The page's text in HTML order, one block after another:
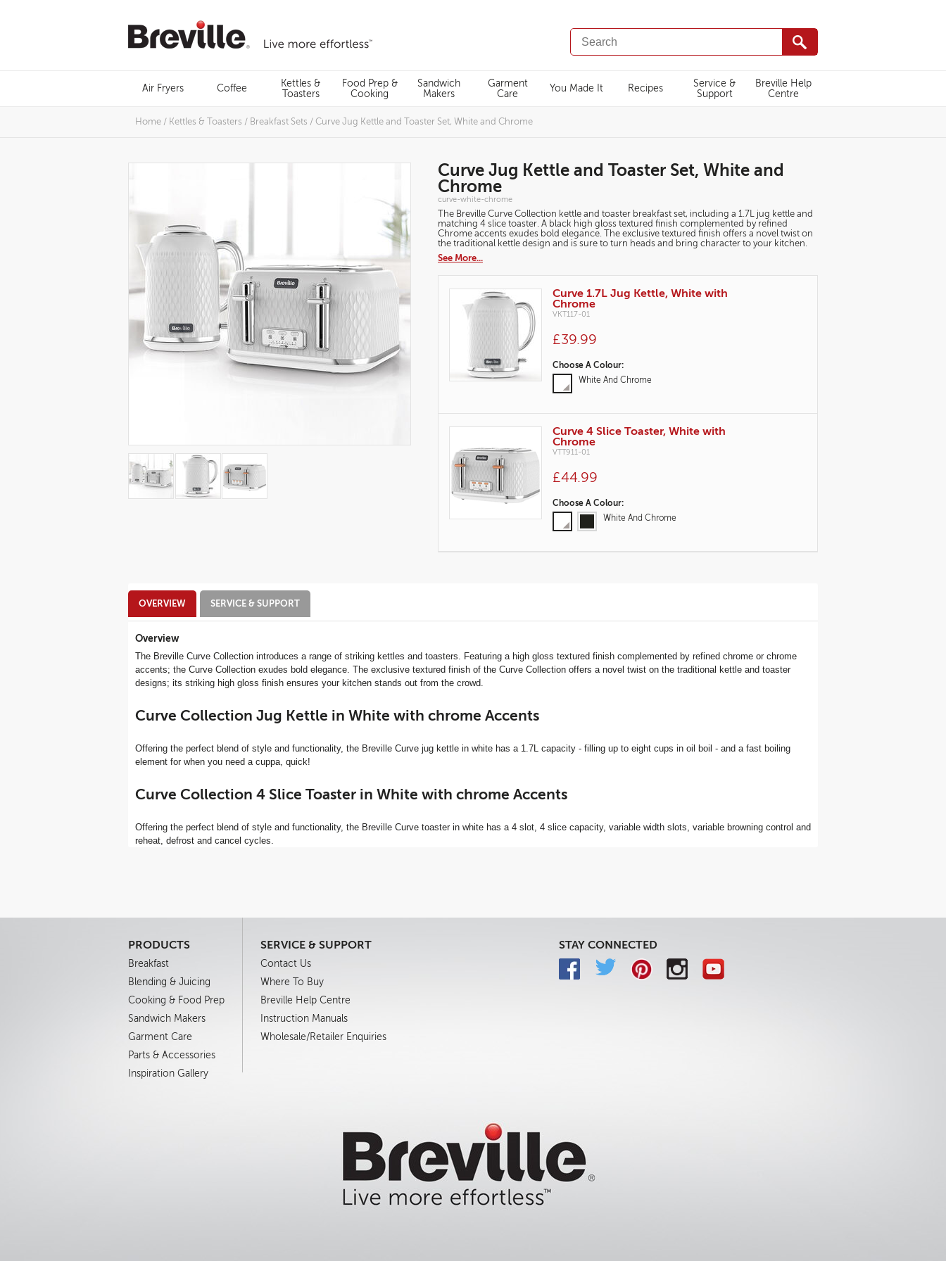
SEARCH
CATALOG
Air Fryers Coffee
Kettles &
Toasters
Food Prep &
Cooking
Sandwich
Makers
Garment
Care
You Made It Recipes
Service &
Support
Breville Help
Centre
Home / Kettles & Toasters / Breakfast Sets / Curve Jug Kettle and Toaster Set, White and Chrome
Curve Jug Kettle and Toaster Set, White and
Chrome
https://www.breville.co.uk/kettles-
toasters/breakfast-
sets/curve-
jug-
kettle-
and-
set-
and-
white-
chrome.html
curve-white-chrome
The Breville Curve Collection kettle and toaster breakfast set, including a 1.7L jug kettle and
matching 4 slice toaster. A black high gloss textured finish complemented by refined
Chrome accents exudes bold elegance. The exclusive textured finish offers a novel twist on
the traditional kettle design and is sure to turn heads and bring character to your kitchen.
See More...
Products
Curve 1.7L Jug Kettle, White with
Chrome
VKT117-01
£39.99
Variations
Choose A Colour:
White And Chrome
Curve 4 Slice Toaster, White with
Chrome
VTT911-01
£44.99
Variations
Choose A Colour:
White And Chrome
Additional
Information
OVERVIEW SERVICE & SUPPORT
Overview
The Breville Curve Collection introduces a range of striking kettles and toasters. Featuring a high gloss textured finish complemented by refined chrome or chrome
accents; the Curve Collection exudes bold elegance. The exclusive textured finish of the Curve Collection offers a novel twist on the traditional kettle and toaster
designs; its striking high gloss finish ensures your kitchen stands out from the crowd.
Curve Collection Jug Kettle in White with chrome Accents
Offering the perfect blend of style and functionality, the Breville Curve jug kettle in white has a 1.7L capacity - filling up to eight cups in oil boil - and a fast boiling
element for when you need a cuppa, quick!
Curve Collection 4 Slice Toaster in White with chrome Accents
Offering the perfect blend of style and functionality, the Breville Curve toaster in white has a 4 slot, 4 slice capacity, variable width slots, variable browning control and
reheat, defrost and cancel cycles.
PRODUCTS
Breakfast
Blending & Juicing
Cooking & Food Prep
Sandwich Makers
Garment Care
Parts & Accessories
Inspiration Gallery
SERVICE & SUPPORT
Contact Us
Where To Buy
Breville Help Centre
Instruction Manuals
Wholesale/Retailer Enquiries
STAY CONNECTED